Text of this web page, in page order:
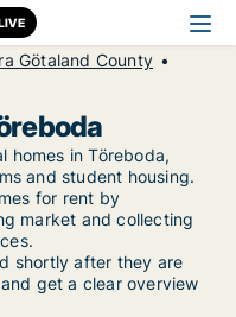
Götaland County
homes in Töreboda,
and student housing.
for rent by
market and collecting
shortly after they are
get a clear overview